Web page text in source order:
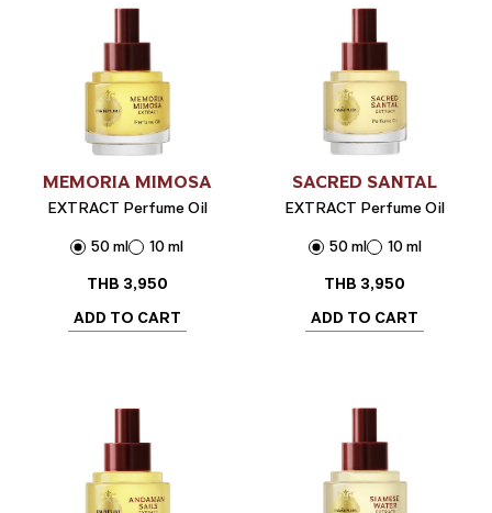
MEMORIA MIMOSA
EXTRACT Perfume Oil
50 ml
10 ml
THB 3,950
ADD TO CART
SACRED SANTAL
EXTRACT Perfume Oil
50 ml
10 ml
THB 3,950
ADD TO CART